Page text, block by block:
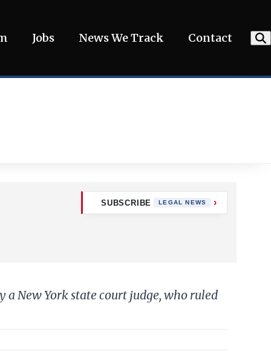
Jobs News We Track Contact
SUBSCRIBE LEGAL NEWS
a New York state court judge, who ruled